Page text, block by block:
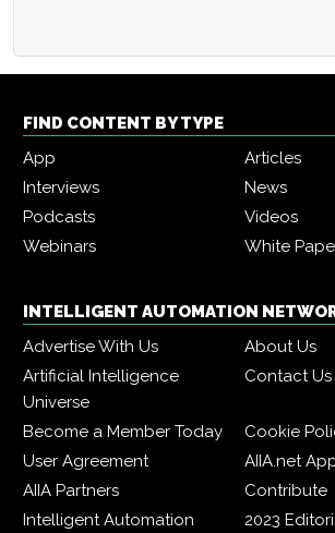
FIND CONTENT BY TYPE
App
Articles
Interviews
News
Podcasts
Videos
Webinars
White
INTELLIGENT AUTOMATION
Advertise With Us
About Us
Artificial Intelligence
Universe
Contact Us
Become a Member Today
Cookie
User Agreement
AIIA.net
AIIA Partners
Contribute
Intelligent Automation
2023